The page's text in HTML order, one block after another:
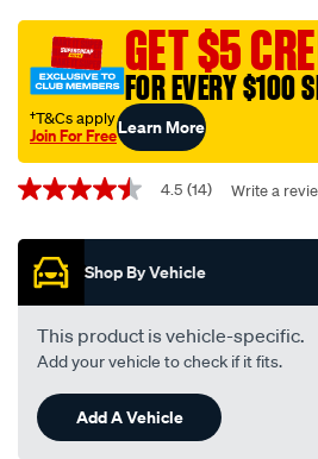
guard-
mount-
uhf-
antenna-
bracket-
cbbu2/291837.html
GET $5
FOR EVERY $100
†T&Cs apply
Join For FreeLearn More
Promotions
4.5
of
stars,
average
rating
value.
Read
Reviews.
Same
page
link.
4.5 (14) Write a
Shop By Vehicle
This product is vehicle-specific.
Add your vehicle to check if it fits.
Add A Vehicle